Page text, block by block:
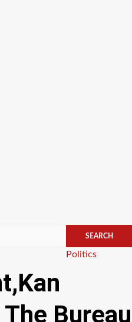
Categories
Politics
Bureau